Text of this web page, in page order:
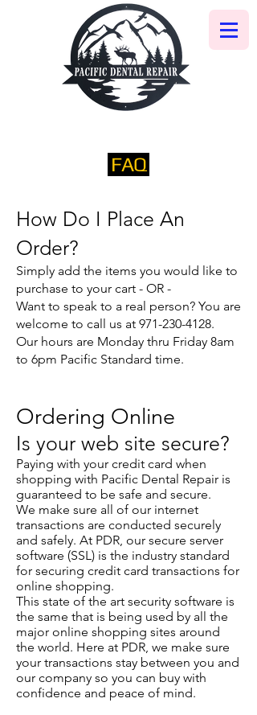
FAQ
​How Do I Place An
Order?​
Simply add the items you would like to
purchase to your cart - OR -
Want to speak to a real person? You are
welcome to call us at 971-230-4128.
Our hours are Monday thru Friday 8am
to 6pm Pacific Standard time.
Ordering Online
Is your web site secure?
Paying with your credit card when
shopping with Pacific Dental Repair is
guaranteed to be safe and secure.
We make sure all of our internet
transactions are conducted securely
and safely. At PDR, our secure server
software (SSL) is the industry standard
for securing credit card transactions for
online shopping.
This state of the art security software is
the same that is being used by all the
major online shopping sites around
the world. Here at PDR, we make sure
your transactions stay between you and
our company so you can buy with
confidence and peace of mind.